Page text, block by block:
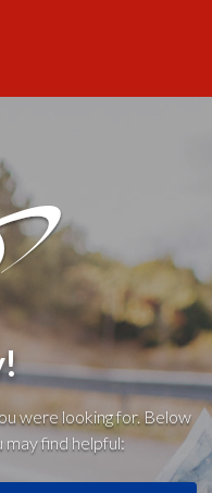
were looking for. Below
may find helpful: